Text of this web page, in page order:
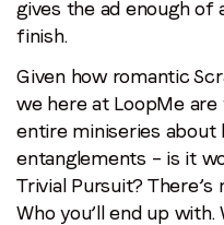
gives the ad enough of
finish.
Given how romantic
we here at LoopMe
entire miniseries about
entanglements – is it
Trivial Pursuit?
Who you’ll end up with.